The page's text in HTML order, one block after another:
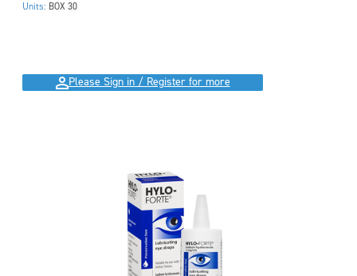
Units: BOX 30
Please Sign in / Register for more